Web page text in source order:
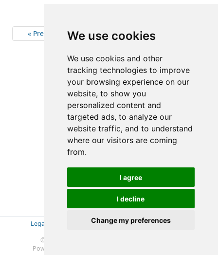
We use cookies
We use cookies and other
tracking technologies to improve
your browsing experience on our
website, to show you
personalized content and
targeted ads, to analyze our
website traffic, and to understand
where our visitors are coming
from.
I agree
I decline
Change my preferences
« Previous 4
(4-4/9)
Legal Disclosure Impressum|Privacy Policy (GDPR)
© 2019-2025 Soft- & Hardware Beratung Ebeling
Powered by